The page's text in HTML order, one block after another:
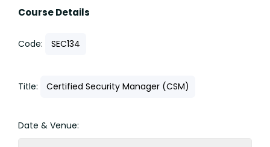
Course Details
Code: SEC134
Title: Certified Security Manager (CSM)
Date & Venue: